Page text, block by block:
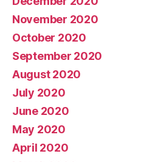
November 2020
October 2020
September 2020
August 2020
July 2020
June 2020
May 2020
April 2020